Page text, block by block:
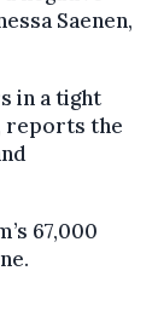
Saenen,
in a tight
reports the
67,000